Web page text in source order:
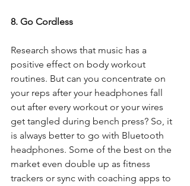
8. Go Cordless
Research shows that music has a
positive effect on body workout
routines. But can you concentrate on
your reps after your headphones fall
out after every workout or your wires
get tangled during bench press? So, it
is always better to go with Bluetooth
headphones. Some of the best on the
market even double up as fitness
trackers or sync with coaching apps to